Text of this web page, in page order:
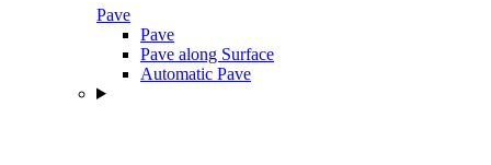
Pave
Pave
Pave along Surface
Automatic Pave